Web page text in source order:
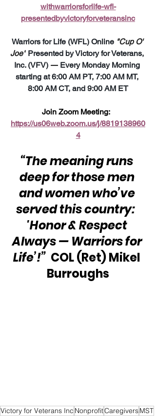
withwarriorsforlife-wfl-
presentedbyvictoryforveteransinc
Warriors for Life (WFL) Online "Cup O'
Joe" Presented by Victory for Veterans,
Inc. (VFV) — Every Monday Morning
starting at 6:00 AM PT, 7:00 AM MT,
8:00 AM CT, and 9:00 AM ET
Join Zoom Meeting:
https://us06web.zoom.us/j/8819138960
4
“The meaning runs
deep for those men
and women who’ve
served this country:
'Honor & Respect
Always — Warriors for
Life’!” COL (Ret) Mikel
Burroughs
Victory for Veterans Inc NonprofitCaregiversMST